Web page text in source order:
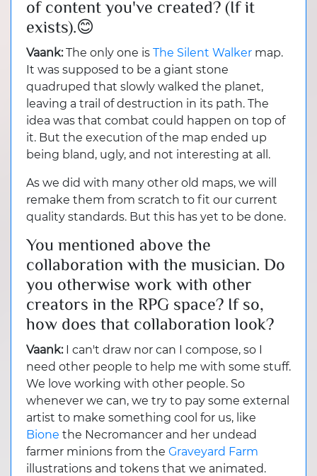
of content you've created? (If it
exists).😊
Vaank:The only one is The Silent Walkermap.
It was supposed to be a giant stone
quadruped that slowly walked the planet,
leaving a trail of destruction in its path. The
idea was that combat could happen on top of
it. But the execution of the map ended up
being bland, ugly, and not interesting at all.
As we did with many other old maps, we will
remake them from scratch to fit our current
quality standards. But this has yet to be done.
You mentioned above the
collaboration with the musician. Do
you otherwise work with other
creators in the RPG space? If so,
how does that collaboration look?
Vaank: I can't draw nor can I compose, so I
need other people to help me with some stuff.
We love working with other people. So
whenever we can, we try to pay some external
artist to make something cool for us, like
Bione the Necromancer and her undead
farmer minions from the Graveyard Farm
illustrations and tokens that we animated.